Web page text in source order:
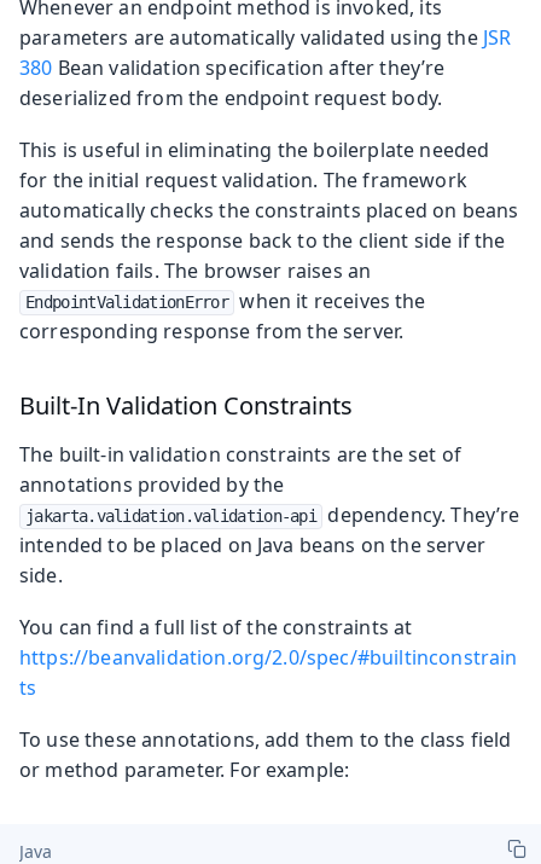
Whenever an endpoint method is invoked, its
parameters are automatically validated using the JSR
380 Bean validation specification after they’re
deserialized from the endpoint request body.
This is useful in eliminating the boilerplate needed
for the initial request validation. The framework
automatically checks the constraints placed on beans
and sends the response back to the client side if the
validation fails. The browser raises an
EndpointValidationError when it receives the
corresponding response from the server.
Built-In Validation Constraints
The built-in validation constraints are the set of
annotations provided by the
jakarta.validation.validation-api dependency. They’re
intended to be placed on Java beans on the server
side.
You can find a full list of the constraints at
https://beanvalidation.org/2.0/spec/#builtinconstrain
ts
To use these annotations, add them to the class field
or method parameter. For example:
Java